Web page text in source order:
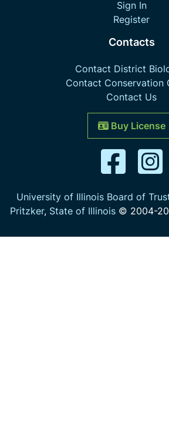
Sign In
Register
Contacts
Contact District
Contact Conservation
Contact Us
Buy License
University of Illinois Board of
Pritzker, State of Illinois© 2004-